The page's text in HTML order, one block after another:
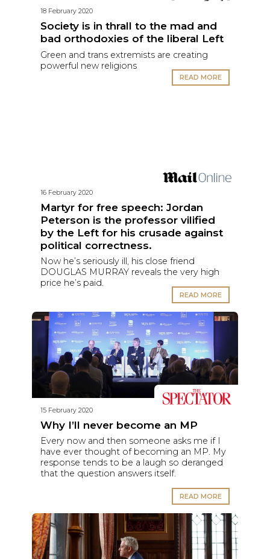
18 February 2020
Society is in thrall to the mad and
bad orthodoxies of the liberal Left
Green and trans extremists are creating
powerful new religions
READ MORE
16 February 2020
Martyr for free speech: Jordan
Peterson is the professor vilified
by the Left for his crusade against
political correctness.
Now he’s seriously ill, his close friend
DOUGLAS MURRAY reveals the very high
price he’s paid.
READ MORE
15 February 2020
Why I’ll never become an MP
Every now and then someone asks me if I
have ever thought of becoming an MP. My
response tends to be a laugh so deranged
that the question answers itself.
READ MORE